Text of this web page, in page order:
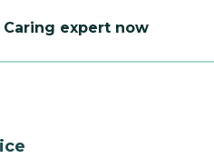
Caring expert now